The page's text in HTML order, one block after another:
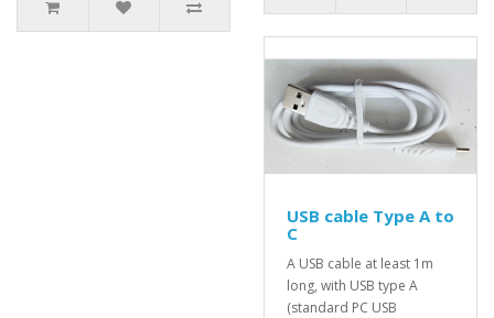
USB cable Type A to
C
A USB cable at least 1m
long, with USB type A
(standard PC USB